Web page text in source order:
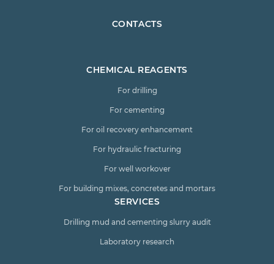
CONTACTS
CHEMICAL REAGENTS
For drilling
For cementing
For oil recovery enhancement
For hydraulic fracturing
For well workover
For building mixes, concretes and mortars
SERVICES
Drilling mud and cementing slurry audit
Laboratory research